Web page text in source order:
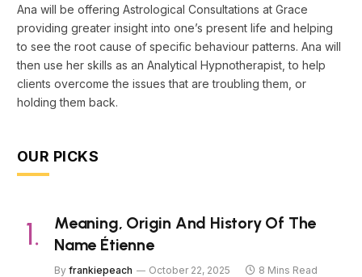
Ana will be offering Astrological Consultations at Grace
providing greater insight into one’s present life and helping
to see the root cause of specific behaviour patterns. Ana will
then use her skills as an Analytical Hypnotherapist, to help
clients overcome the issues that are troubling them, or
holding them back.
OUR PICKS
Meaning, Origin And History Of The
Name Étienne
By frankiepeach October 22, 2025
8 Mins Read